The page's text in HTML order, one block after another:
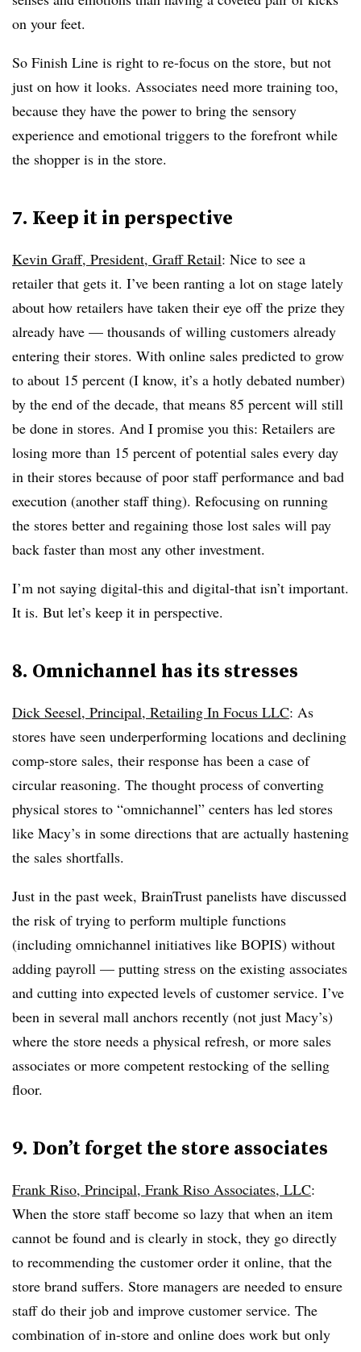
on your feet.
So Finish Line is right to re-focus on the store, but not
just on how it looks. Associates need more training too,
because they have the power to bring the sensory
experience and emotional triggers to the forefront while
the shopper is in the store.
7. Keep it in perspective
Kevin Graff, President, Graff Retail: Nice to see a
retailer that gets it. I’ve been ranting a lot on stage lately
about how retailers have taken their eye off the prize they
already have — thousands of willing customers already
entering their stores. With online sales predicted to grow
to about 15 percent (I know, it’s a hotly debated number)
by the end of the decade, that means 85 percent will still
be done in stores. And I promise you this: Retailers are
losing more than 15 percent of potential sales every day
in their stores because of poor staff performance and bad
execution (another staff thing). Refocusing on running
the stores better and regaining those lost sales will pay
back faster than most any other investment.
I’m not saying digital-this and digital-that isn’t important.
It is. But let’s keep it in perspective.
8. Omnichannel has its stresses
Dick Seesel, Principal, Retailing In Focus LLC: As
stores have seen underperforming locations and declining
comp-store sales, their response has been a case of
circular reasoning. The thought process of converting
physical stores to “omnichannel” centers has led stores
like Macy’s in some directions that are actually hastening
the sales shortfalls.
Just in the past week, BrainTrust panelists have discussed
the risk of trying to perform multiple functions
(including omnichannel initiatives like BOPIS) without
adding payroll — putting stress on the existing associates
and cutting into expected levels of customer service. I’ve
been in several mall anchors recently (not just Macy’s)
where the store needs a physical refresh, or more sales
associates or more competent restocking of the selling
floor.
9. Don’t forget the store associates
Frank Riso, Principal, Frank Riso Associates, LLC:
When the store staff become so lazy that when an item
cannot be found and is clearly in stock, they go directly
to recommending the customer order it online, that the
store brand suffers. Store managers are needed to ensure
staff do their job and improve customer service. The
combination of in-store and online does work but only